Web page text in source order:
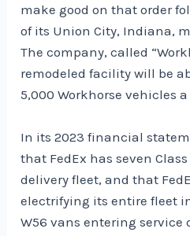
make good on that order
of its Union City, Indiana,
The company, called
remodeled facility will be
5,000 Workhorse vehicles
In its 2023 financial
that FedEx has seven
delivery fleet, and that
electrifying its entire fleet
W56 vans entering service